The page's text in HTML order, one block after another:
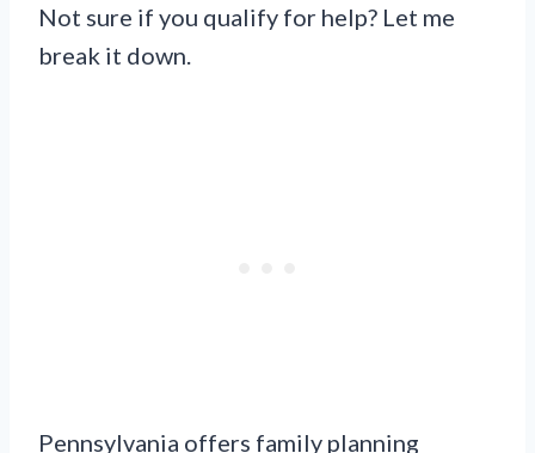
Not sure if you qualify for help? Let me
break it down.
Pennsylvania offers family planning